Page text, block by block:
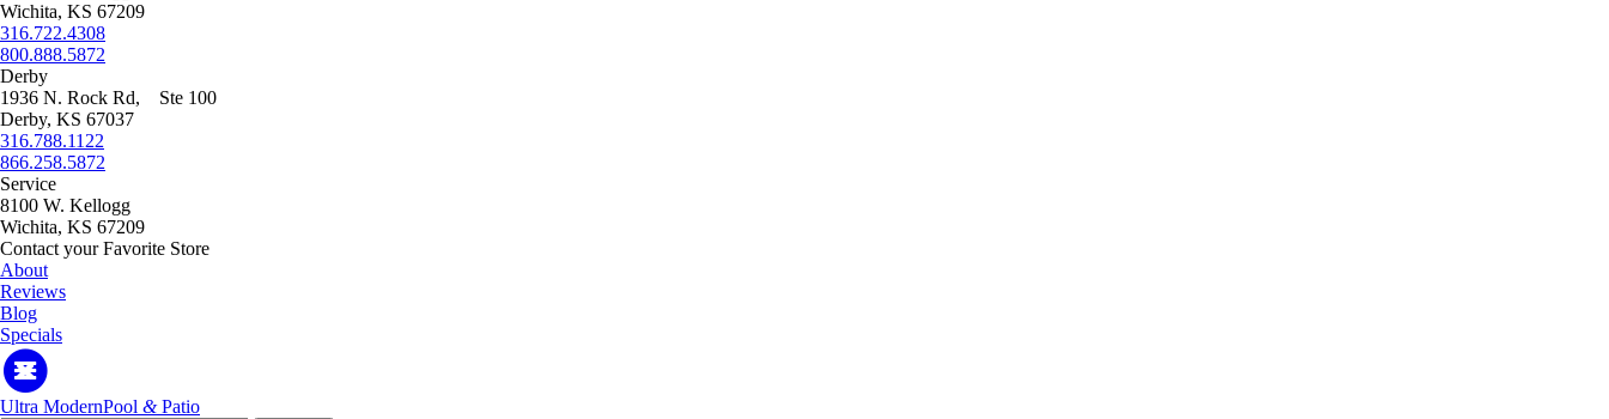
Wichita, KS 67209
316.722.4308
800.888.5872
Derby
1936 N. Rock Rd, Ste 100
Derby, KS 67037
316.788.1122
866.258.5872
Service
8100 W. Kellogg
Wichita, KS 67209
Contact your Favorite Store
About
Reviews
Blog
Specials
Ultra ModernPool &Patio